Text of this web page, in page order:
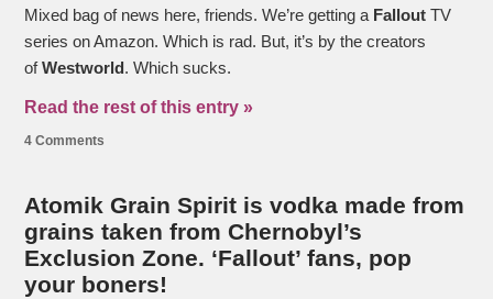
Mixed bag of news here, friends. We’re getting a Fallout TV
series on Amazon. Which is rad. But, it’s by the creators
ofWestworld . Which sucks.
Read the rest of this entry »
4 Comments
Atomik Grain Spirit is vodka made from
grains taken from Chernobyl’s
Exclusion Zone. ‘Fallout’ fans, pop
your boners!